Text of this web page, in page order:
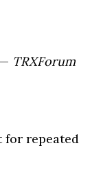
TRXForum
for repeated